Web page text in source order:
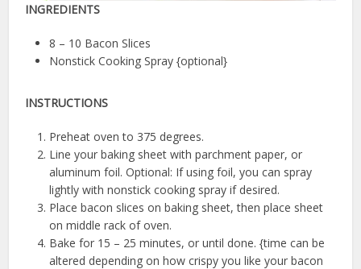
INGREDIENTS
8 – 10 Bacon Slices
Nonstick Cooking Spray {optional}
INSTRUCTIONS
Preheat oven to 375 degrees.
Line your baking sheet with parchment paper, or
aluminum foil. Optional: If using foil, you can spray
lightly with nonstick cooking spray if desired.
Place bacon slices on baking sheet, then place sheet
on middle rack of oven.
Bake for 15 – 25 minutes, or until done. {time can be
altered depending on how crispy you like your bacon